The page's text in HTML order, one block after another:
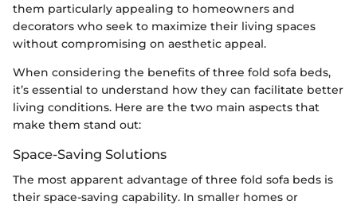
them particularly appealing to homeowners and
decorators who seek to maximize their living spaces
without compromising on aesthetic appeal.
When considering the benefits of three fold sofa beds,
it’s essential to understand how they can facilitate better
living conditions. Here are the two main aspects that
make them stand out:
Space-Saving Solutions
The most apparent advantage of three fold sofa beds is
their space-saving capability. In smaller homes or